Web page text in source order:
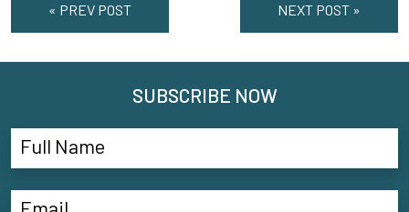
« PREV POST NEXT POST »
SUBSCRIBE NOW